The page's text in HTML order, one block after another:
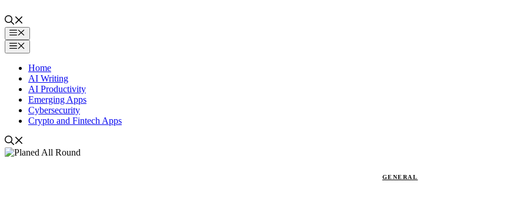
to
contentMenu
Menu
Home
AI Writing
AI Productivity
Emerging Apps
Cybersecurity
Crypto and Fintech Apps
GENERAL